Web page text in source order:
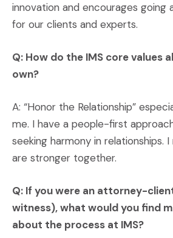
innovation and encourages going
for our clients and experts.
Q: How do the IMS core values
own?
A: “Honor the Relationship”
me. I have a people-first
seeking harmony in relationships.
are stronger together.
Q: If you were an attorney-
witness), what would you find
about the process at IMS?